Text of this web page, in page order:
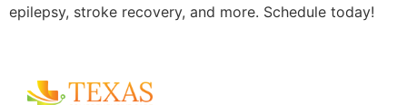
epilepsy, stroke recovery, and more. Schedule today!